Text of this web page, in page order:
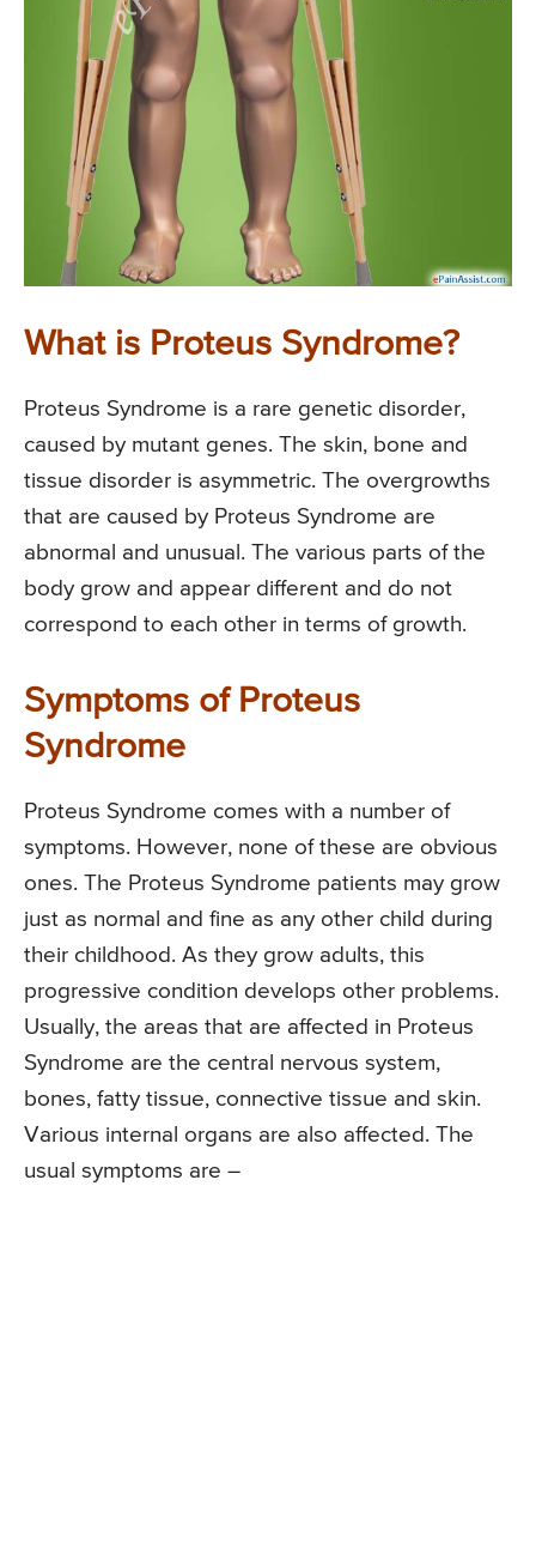
What is Proteus Syndrome?
Proteus Syndrome is a rare genetic disorder,
caused by mutant genes. The skin, bone and
tissue disorder is asymmetric. The overgrowths
that are caused by Proteus Syndrome are
abnormal and unusual. The various parts of the
body grow and appear different and do not
correspond to each other in terms of growth.
Symptoms of Proteus
Syndrome
Proteus Syndrome comes with a number of
symptoms. However, none of these are obvious
ones. The Proteus Syndrome patients may grow
just as normal and fine as any other child during
their childhood. As they grow adults, this
progressive condition develops other problems.
Usually, the areas that are affected in Proteus
Syndrome are the central nervous system,
bones, fatty tissue, connective tissue and skin.
Various internal organs are also affected. The
usual symptoms are –